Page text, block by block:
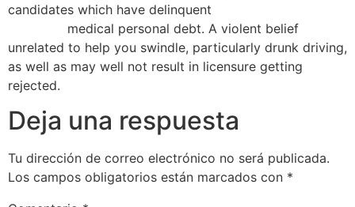
candidates which have delinquent
medical personal debt. A violent belief
unrelated to help you swindle, particularly drunk driving,
as well as may well not result in licensure getting
rejected.
Deja una respuesta
Tu dirección de correo electrónico no será publicada.
Los campos obligatorios están marcados con *